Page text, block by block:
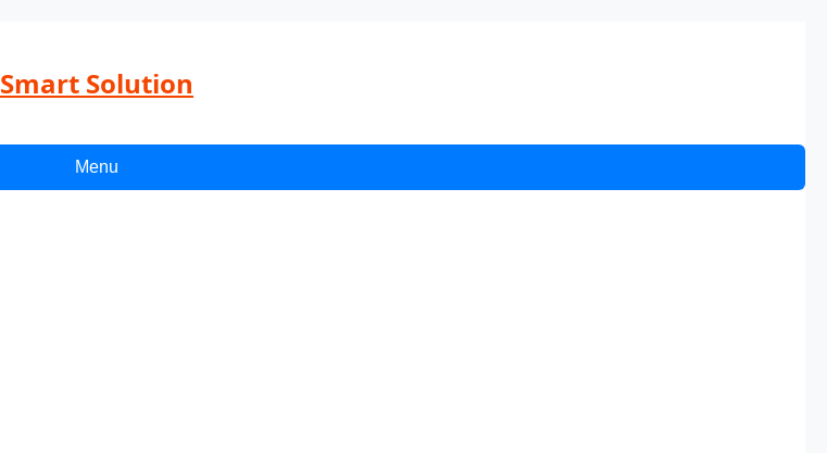
Smart Solution
Menu